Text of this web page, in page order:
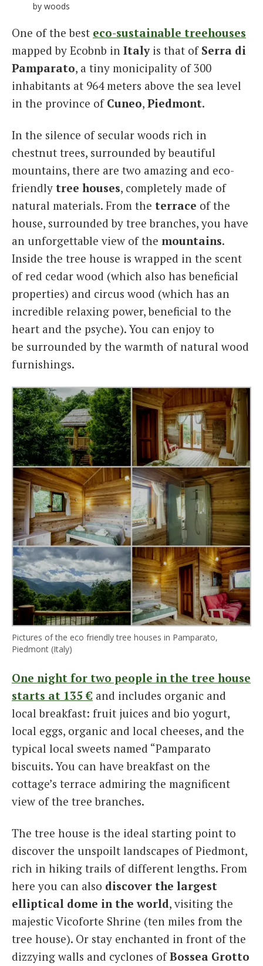
by woods
One of the best eco-sustainable treehouses
mapped by Ecobnb in Italyis that of Serra di
Pamparato, a tiny monicipality of 300
inhabitants at 964 meters above the sea level
in the province of Cuneo, Piedmont.
In the silence of secular woods rich in
chestnut trees, surrounded by beautiful
mountains, there are two amazing and eco-
friendly tree houses, completely made of
natural materials. From the terrace of the
house, surrounded by tree branches, you have
an unforgettable view of the mountains.
Inside the tree house is wrapped in the scent
of red cedar wood (which also has beneficial
properties) and circus wood (which has an
incredible relaxing power, beneficial to the
heart and the psyche). You can enjoy to
be surrounded by the warmth of natural wood
furnishings.
Pictures of the eco friendly tree houses in Pamparato,
Piedmont (Italy)
One night for two people in the tree house
starts at 135 € and includes organic and
local breakfast: fruit juices and bio yogurt,
local eggs, organic and local cheeses, and the
typical local sweets named “Pamparato
biscuits. You can have breakfast on the
cottage’s terrace admiring the magnificent
view of the tree branches.
The tree house is the ideal starting point to
discover the unspoilt landscapes of Piedmont,
rich in hiking trails of different lengths. From
here you can also discover the largest
elliptical dome in the world, visiting the
majestic Vicoforte Shrine (ten miles from the
tree house). Or stay enchanted in front of the
dizzying walls and cyclones ofBossea Grotto